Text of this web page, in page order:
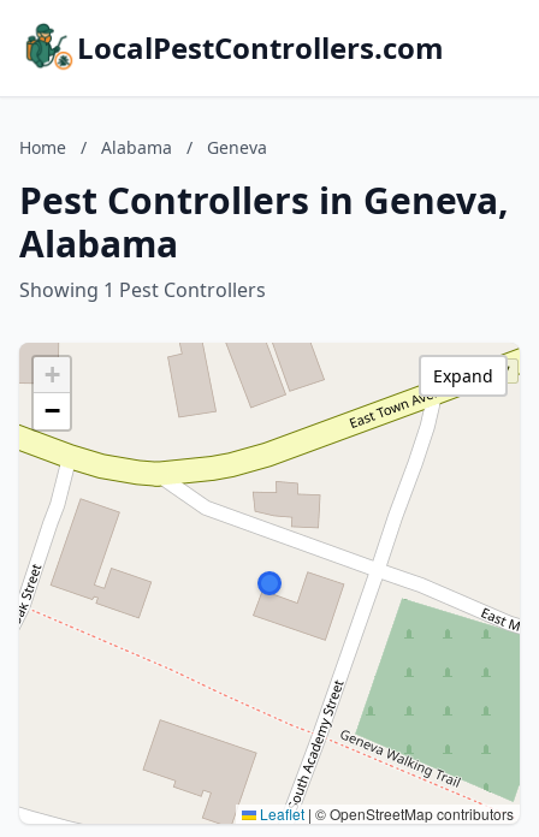
LocalPestControllers.com
Home / Alabama / Geneva
Pest Controllers in Geneva,
Alabama
Showing 1 Pest Controllers
+
−
Leaflet | © OpenStreetMap contributors
Expand